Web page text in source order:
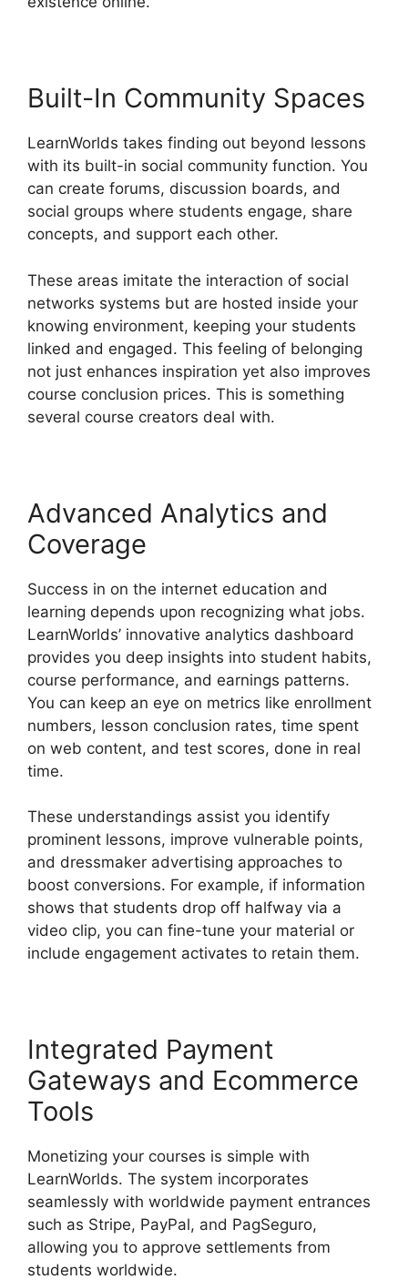
Built-In Community Spaces
LearnWorlds takes finding out beyond lessons
with its built-in social community function. You
can create forums, discussion boards, and
social groups where students engage, share
concepts, and support each other.
These areas imitate the interaction of social
networks systems but are hosted inside your
knowing environment, keeping your students
linked and engaged. This feeling of belonging
not just enhances inspiration yet also improves
course conclusion prices. This is something
several course creators deal with.
Advanced Analytics and
Coverage
Success in on the internet education and
learning depends upon recognizing what jobs.
LearnWorlds’ innovative analytics dashboard
provides you deep insights into student habits,
course performance, and earnings patterns.
You can keep an eye on metrics like enrollment
numbers, lesson conclusion rates, time spent
on web content, and test scores, done in real
time.
These understandings assist you identify
prominent lessons, improve vulnerable points,
and dressmaker advertising approaches to
boost conversions. For example, if information
shows that students drop off halfway via a
video clip, you can fine-tune your material or
include engagement activates to retain them.
Integrated Payment
Gateways and Ecommerce
Tools
Monetizing your courses is simple with
LearnWorlds. The system incorporates
seamlessly with worldwide payment entrances
such as Stripe, PayPal, and PagSeguro,
allowing you to approve settlements from
students worldwide.